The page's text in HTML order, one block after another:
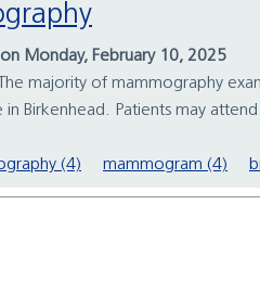
Monday, February 10, 2025
majority of mammography
in Birkenhead. Patients may
(4) mammogram (4)